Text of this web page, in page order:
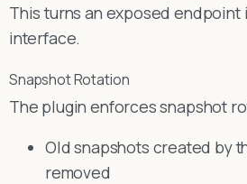
This turns an exposed
interface.
Snapshot Rotation
The plugin enforces snapshot
Old snapshots created by
removed